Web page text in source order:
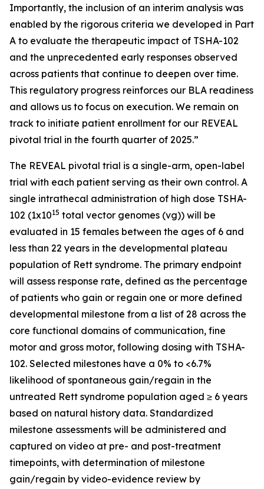
Importantly, the inclusion of an interim analysis was
enabled by the rigorous criteria we developed in Part
A to evaluate the therapeutic impact of TSHA-102
and the unprecedented early responses observed
across patients that continue to deepen over time.
This regulatory progress reinforces our BLA readiness
and allows us to focus on execution. We remain on
track to initiate patient enrollment for our REVEAL
pivotal trial in the fourth quarter of 2025.”
The REVEAL pivotal trial is a single-arm, open-label
trial with each patient serving as their own control. A
single intrathecal administration of high dose TSHA-
102 (1x1015 total vector genomes (vg)) will be
evaluated in 15 females between the ages of 6 and
less than 22 years in the developmental plateau
population of Rett syndrome. The primary endpoint
will assess response rate, defined as the percentage
of patients who gain or regain one or more defined
developmental milestone from a list of 28 across the
core functional domains of communication, fine
motor and gross motor, following dosing with TSHA-
102. Selected milestones have a 0% to <6.7%
likelihood of spontaneous gain/regain in the
untreated Rett syndrome population aged ≥ 6 years
based on natural history data. Standardized
milestone assessments will be administered and
captured on video at pre- and post-treatment
timepoints, with determination of milestone
gain/regain by video-evidence review by